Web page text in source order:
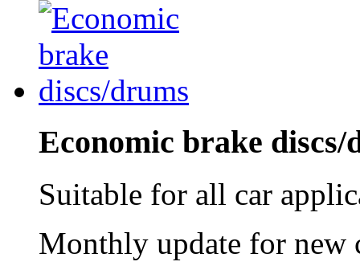
Economic brake discs/
Suitable for all car
Monthly update for new